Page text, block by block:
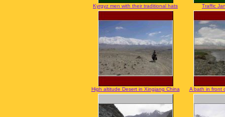
Kyrgyz men with their traditional hats Traffic
High altitude Desert in Xingjang China A bath in front